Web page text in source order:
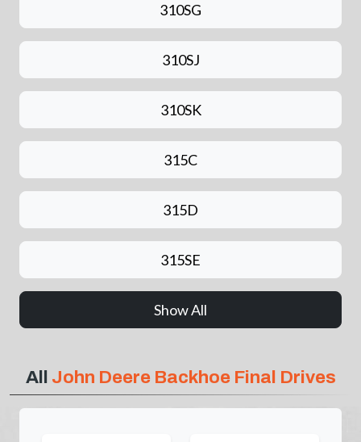
310SG
310SJ
310SK
315C
315D
315SE
Show All
All John Deere Backhoe Final Drives